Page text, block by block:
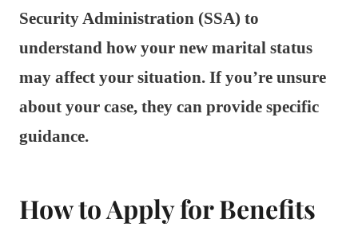
Security Administration (SSA) to
understand how your new marital status
may affect your situation. If you’re unsure
about your case, they can provide specific
guidance.
How to Apply for Benefits